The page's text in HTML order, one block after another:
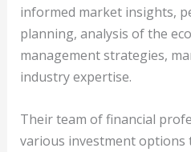
informed market insights,
planning, analysis of the
management strategies,
industry expertise.
Their team of financial
various investment